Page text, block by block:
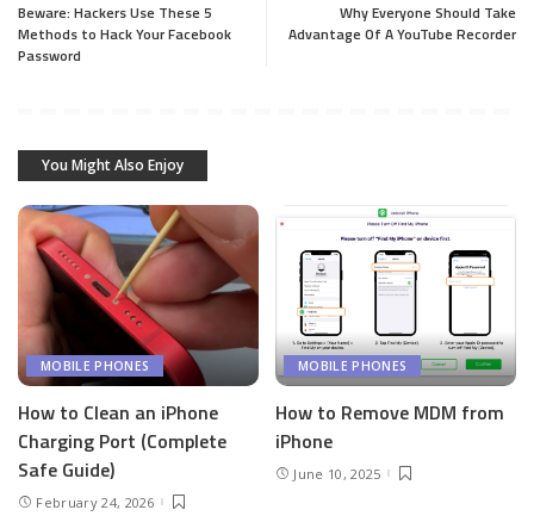
Beware: Hackers Use These 5
Methods to Hack Your Facebook
Password
Why Everyone Should Take
Advantage Of A YouTube Recorder
You Might Also Enjoy
MOBILE PHONES
How to Clean an iPhone
Charging Port (Complete
Safe Guide)
February 24, 2026
MOBILE PHONES
How to Remove MDM from
iPhone
June 10, 2025